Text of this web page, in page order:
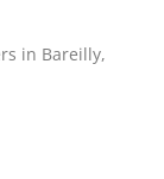
in Bareilly,